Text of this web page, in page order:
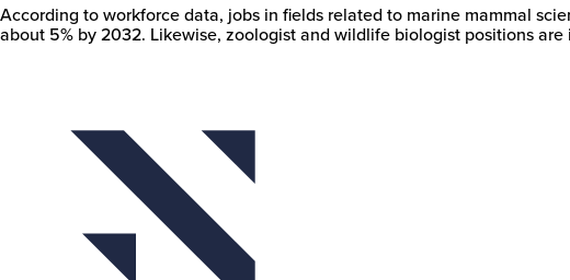
According to workforce data, jobs in fields related to marine mammal
about 5% by 2032. Likewise, zoologist and wildlife biologist positions